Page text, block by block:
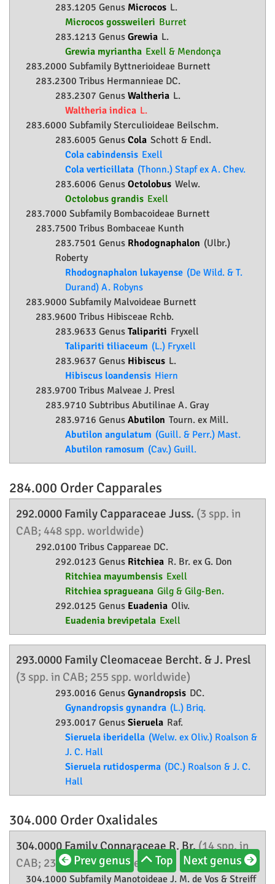
283.1205 Genus Microcos L.
Microcos gossweileri Burret
283.1213 Genus Grewia L.
Grewia myriantha Exell & Mendonça
283.2000 Subfamily Byttnerioideae Burnett
283.2300 Tribus Hermannieae DC.
283.2307 Genus Waltheria L.
Waltheria indica L.
283.6000 SubfamilySterculioideae Beilschm.
283.6005 Genus Cola Schott & Endl.
Cola cabindensis Exell
Cola verticillata (Thonn.) Stapf ex A. Chev.
283.6006 Genus Octolobus Welw.
Octolobus grandis Exell
283.7000 Subfamily Bombacoideae Burnett
283.7500 Tribus Bombaceae Kunth
283.7501 Genus Rhodognaphalon (Ulbr.)
Roberty
Rhodognaphalon lukayense (De Wild. & T.
Durand) A. Robyns
283.9000 Subfamily Malvoideae Burnett
283.9600 Tribus Hibisceae Rchb.
283.9633 Genus Talipariti Fryxell
Talipariti tiliaceum (L.) Fryxell
283.9637 Genus Hibiscus L.
Hibiscus loandensis Hiern
283.9700 Tribus Malveae J. Presl
283.9710 Subtribus Abutilinae A. Gray
283.9716 Genus Abutilon Tourn. ex Mill.
Abutilon angulatum (Guill. & Perr.) Mast.
Abutilon ramosum (Cav.) Guill.
284.000 Order Capparales
292.0000 Family Capparaceae Juss. (3 spp. in
CAB; 448 spp. worldwide)
292.0100 Tribus Cappareae DC.
292.0123 Genus Ritchiea R. Br. ex G. Don
Ritchiea mayumbensis Exell
Ritchiea spragueana Gilg & Gilg-Ben.
292.0125 Genus Euadenia Oliv.
Euadenia brevipetala Exell
293.0000 Family Cleomaceae Bercht. & J. Presl
(3 spp. in CAB; 255 spp. worldwide)
293.0016 Genus Gynandropsis DC.
Gynandropsis gynandra (L.) Briq.
293.0017 Genus Sieruela Raf.
Sieruela iberidella (Welw. ex Oliv.) Roalson &
J. C. Hall
Sieruela rutidosperma (DC.) Roalson & J. C.
Hall
304.000 Order Oxalidales
304.0000 FamilyConnaraceaeR. Br.(14 spp. in
CAB; 232 spp. worldwide)
304.1000 Subfamily Manotoideae J. M. de Vos & Streiff
Prev genus Top Next genus